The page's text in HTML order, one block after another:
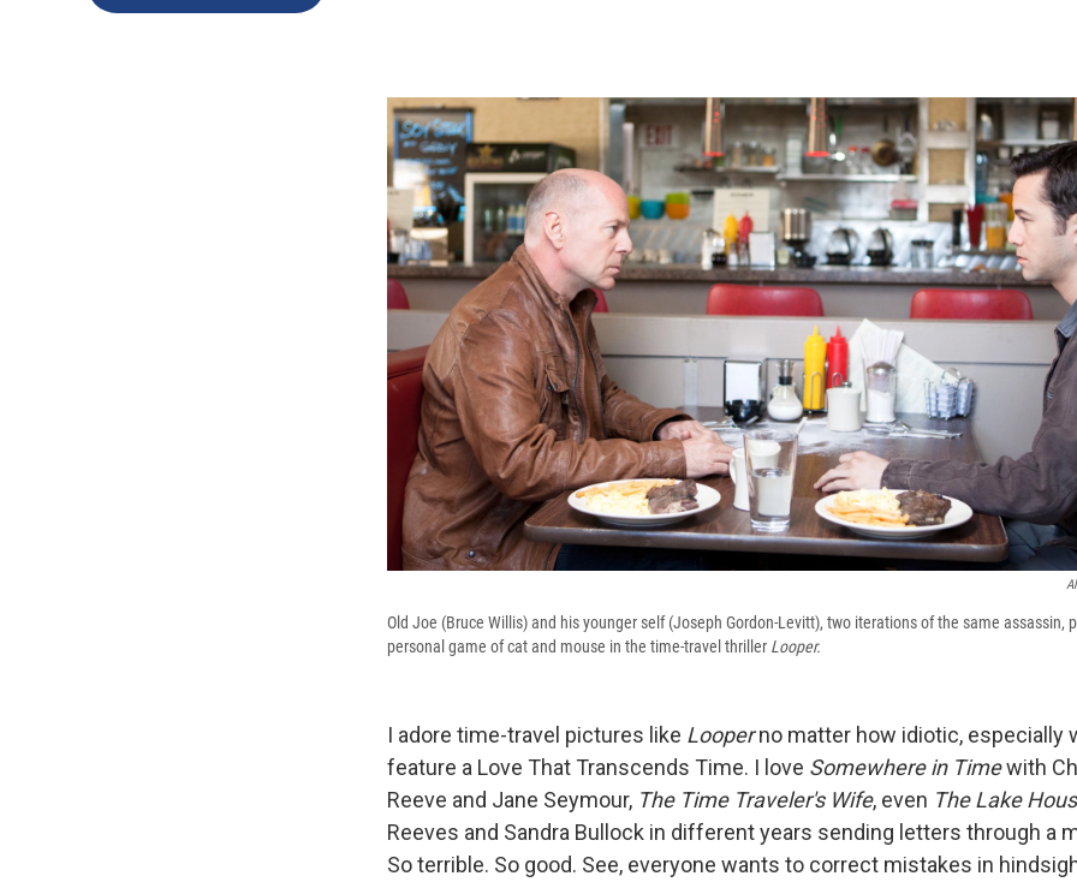
Old Joe (Bruce Willis) and his younger self (Joseph Gordon-Levitt), two iterations of the same assassin,
personal game of cat and mouse in the time-travel thriller Looper.
I adore time-travel pictures like Looperno matter how idiotic, especially
feature a Love That Transcends Time. I love Somewhere in Timewith
Reeve and Jane Seymour, The Time Traveler's Wife, even The Lake
Reeves and Sandra Bullock in different years sending letters through a
So terrible. So good. See, everyone wants to correct mistakes in